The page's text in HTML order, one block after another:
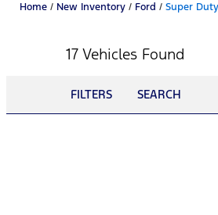
Home / New Inventory / Ford / Super
17 Vehicles Found
FILTERS SEARCH